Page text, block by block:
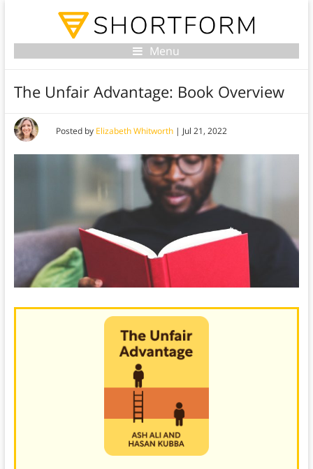
Menu
The Unfair Advantage: Book Overview
Posted by Elizabeth Whitworth| Jul 21, 2022